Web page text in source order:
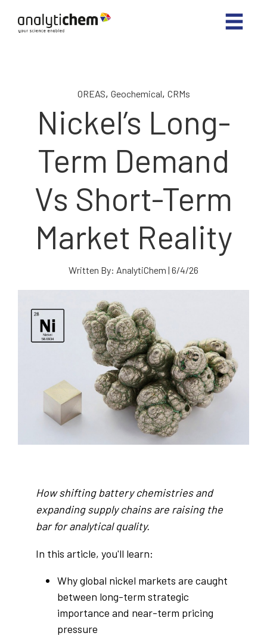
OREAS, Geochemical, CRMs
Nickel’s Long-
Term Demand
Vs Short-Term
Market Reality
Written By: AnalytiChem | 6/4/26
How shifting battery chemistries and
expanding supply chains are raising the
bar for analytical quality.
In this article, you'll learn:
Why global nickel markets are caught
between long-term strategic
importance and near-term pricing
pressure